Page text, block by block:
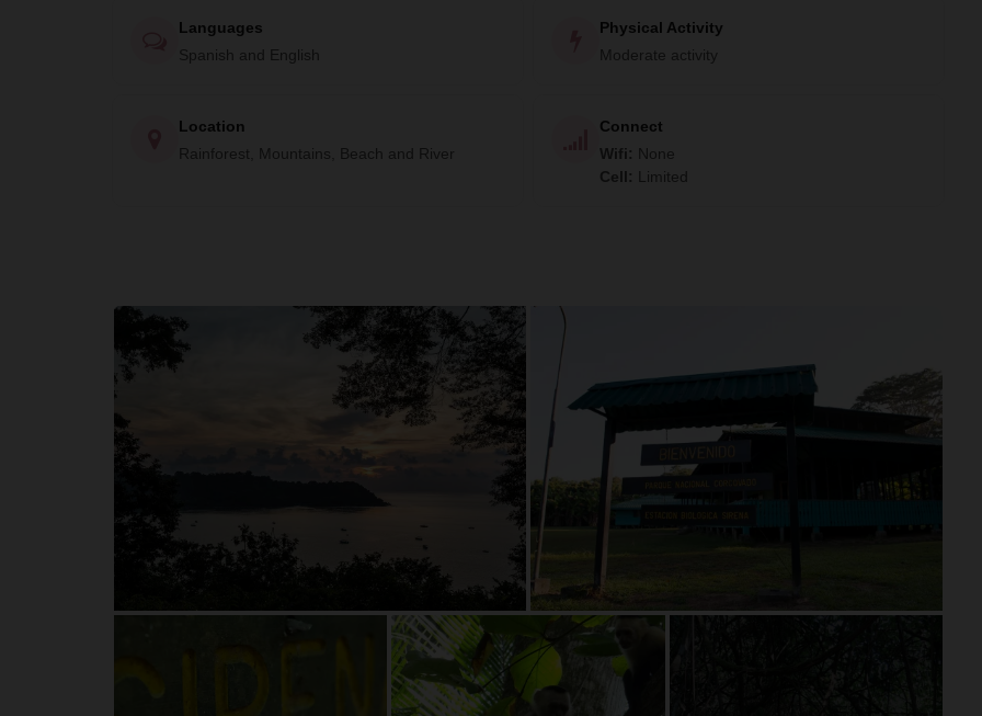
Languages
Spanish and English
Physical Activity
Moderate activity
Location
Rainforest, Mountains, Beach and River
Connect
Wifi : None
Cell : Limited